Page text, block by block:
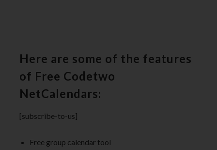
Here are some of the features
of Free Codetwo
NetCalendars:
[subscribe-to-us]
Free group calendar tool